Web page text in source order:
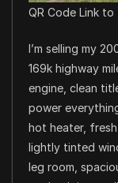
QR Code Link to
I’m selling my
169k highway
engine, clean
power
hot heater,
lightly tinted
leg room,